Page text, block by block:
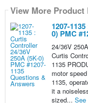
View More Product
1207-
0) PMC
24/36V
Curtis
1135
motor
1135,
it a
sized... See